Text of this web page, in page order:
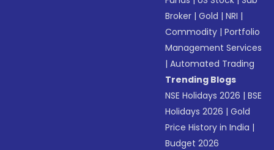
Broker |Gold |NRI |
Commodity |Portfolio
Management Services
|Automated Trading
Trending Blogs
NSE Holidays 2026 |BSE
Holidays 2026 |Gold
Price History in India |
Budget 2026